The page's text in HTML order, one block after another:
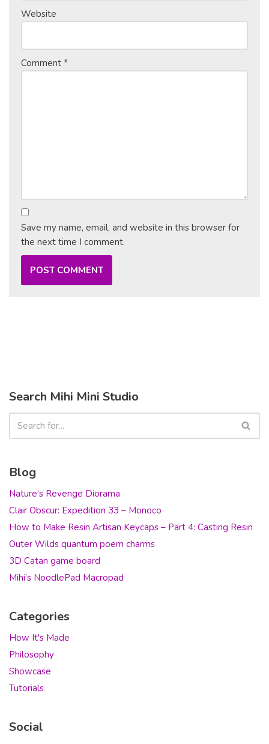
Website
Comment *
Save my name, email, and website in this browser for
the next time I comment.
Search Mihi Mini Studio
Blog
Nature’s Revenge Diorama
Clair Obscur: Expedition 33 – Monoco
How to Make Resin Artisan Keycaps – Part 4: Casting Resin
Outer Wilds quantum poem charms
3D Catan game board
Mihi’s NoodlePad Macropad
Categories
How It's Made
Philosophy
Showcase
Tutorials
Social